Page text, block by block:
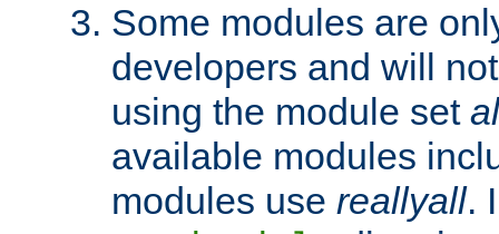
Some modules are
developers and will
using the module set
available modules
modules use reallyall.